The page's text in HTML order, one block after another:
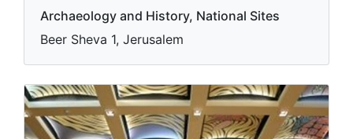
Archaeology and History, National Sites
Beer Sheva 1, Jerusalem